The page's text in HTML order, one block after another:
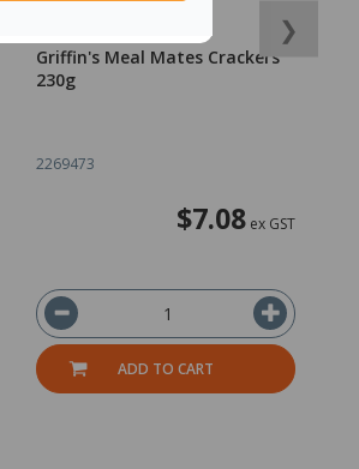
Griffin's Meal Mates Crackers
230g
2269473
$7.08ex GST
ADD TO CART
❯